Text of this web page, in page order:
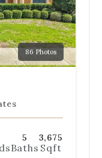
86 Photos
5
Baths
3,675
Sqft